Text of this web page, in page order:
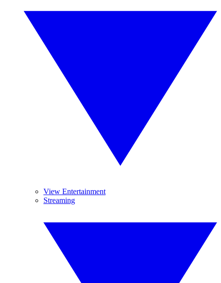
View Entertainment
Streaming